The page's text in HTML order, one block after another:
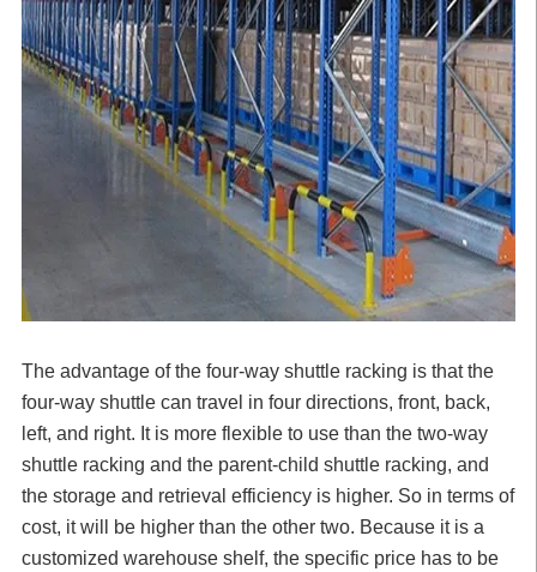
The advantage of the four-way shuttle racking is that the
four-way shuttle can travel in four directions, front, back,
left, and right. It is more flexible to use than the two-way
shuttle racking and the parent-child shuttle racking, and
the storage and retrieval efficiency is higher. So in terms of
cost, it will be higher than the other two. Because it is a
customized warehouse shelf, the specific price has to be